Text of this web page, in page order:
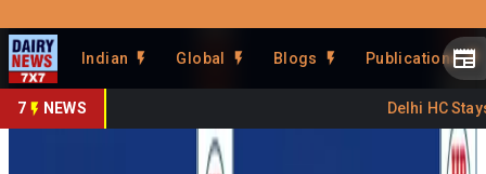
Indian Global Blogs Publications
7 NEWS Delhi HC Stays
Share This Story
Share